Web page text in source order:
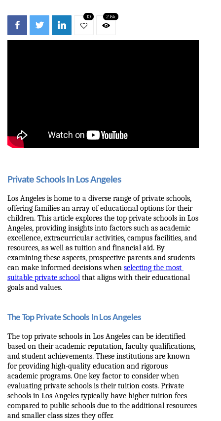
10 2.6k
Private Schools In Los Angeles
Los Angeles is home to a diverse range of private schools,
offering families an array of educational options for their
children. This article explores the top private schools in Los
Angeles, providing insights into factors such as academic
excellence, extracurricular activities, campus facilities, and
resources, as well as tuition and financial aid. By
examining these aspects, prospective parents and students
can make informed decisions when selecting the most
suitable private school that aligns with their educational
goals and values.
The Top Private Schools In Los Angeles
The top private schools in Los Angeles can be identified
based on their academic reputation, faculty qualifications,
and student achievements. These institutions are known
for providing high-quality education and rigorous
academic programs. One key factor to consider when
evaluating private schools is their tuition costs. Private
schools in Los Angeles typically have higher tuition fees
compared to public schools due to the additional resources
and smaller class sizes they offer.